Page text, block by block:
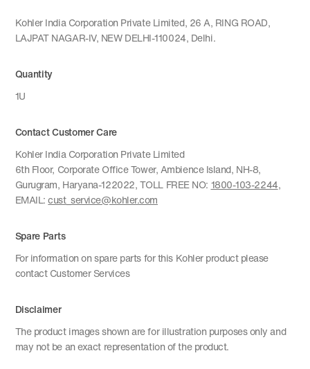
Kohler India Corporation Private Limited, 26 A, RING ROAD,
LAJPAT NAGAR-IV, NEW DELHI-110024, Delhi.
Quantity
1U
Contact Customer Care
Kohler India Corporation Private Limited
6th Floor, Corporate Office Tower, Ambience Island, NH-8,
Gurugram, Haryana-122022, TOLL FREE NO: 1800-103-2244,
EMAIL:cust_service@kohler.com
Spare Parts
For information on spare parts for this Kohler product please
contact Customer Services
Disclaimer
The product images shown are for illustration purposes only and
may not be an exact representation of the product.